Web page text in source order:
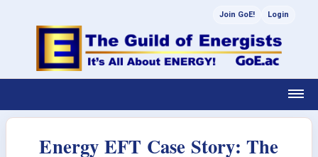
Join GoE! Login
Energy EFT Case Story: The